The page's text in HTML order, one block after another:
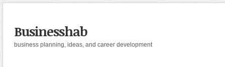
Businesshab
business planning, ideas, and career development